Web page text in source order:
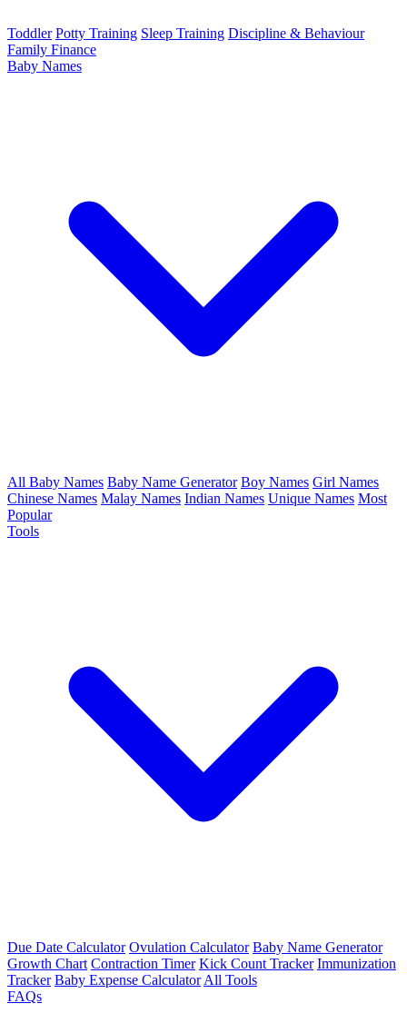
Toddler Potty Training Sleep Training Discipline & Behaviour
Family Finance
Baby Names
All Baby Names Baby Name Generator Boy Names Girl Names
Chinese Names Malay Names Indian Names Unique Names Most
Popular
Tools
Due Date Calculator Ovulation Calculator Baby Name Generator
Growth Chart Contraction Timer Kick Count Tracker Immunization
Tracker Baby Expense Calculator All Tools
FAQs